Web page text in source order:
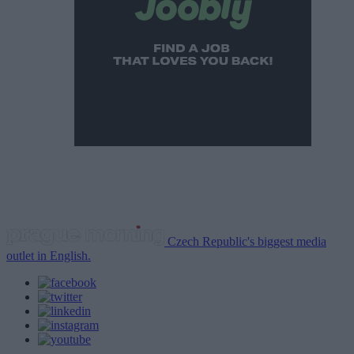
Czech Republic's biggest media
outlet in English.